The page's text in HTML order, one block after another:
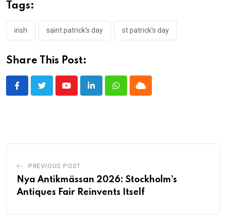
Tags:
irish saint patrick's day st patrick's day
Share This Post:
YoutubeLinkedInWhatsappCloud
PREVIOUS POST
Nya Antikmässan 2026: Stockholm’s
Antiques Fair Reinvents Itself